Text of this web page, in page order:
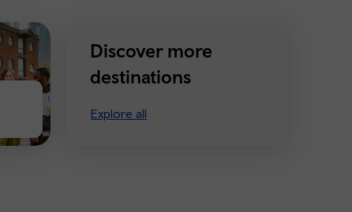
Discover more
destinations
Explore all